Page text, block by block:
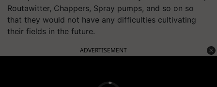
Routawitter, Chappers, Spray pumps, and so on so
that they would not have any difficulties cultivating
their fields in the future.
ADVERTISEMENT